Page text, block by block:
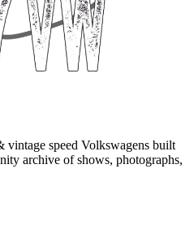
speed Volkswagens built
archive of shows, photographs,